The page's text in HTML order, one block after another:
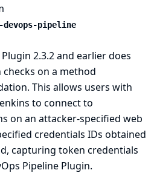
devops-pipeline
2.3.2 and earlier does
on a method
This allows users with
to connect to
on an attacker-specified web
credentials IDs obtained
capturing token credentials
Pipeline Plugin.